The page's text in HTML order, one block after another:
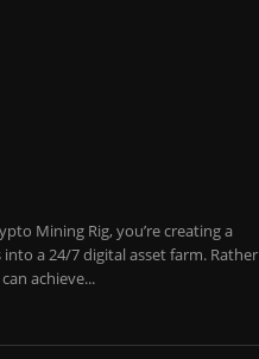
Mining Rig, you’re creating a
a 24/7 digital asset farm. Rather
achieve...